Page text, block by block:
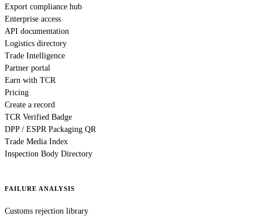
Export compliance hub
Enterprise access
API documentation
Logistics directory
Trade Intelligence
Partner portal
Earn with TCR
Pricing
Create a record
TCR Verified Badge
DPP / ESPR Packaging QR
Trade Media Index
Inspection Body Directory
FAILURE ANALYSIS
Customs rejection library